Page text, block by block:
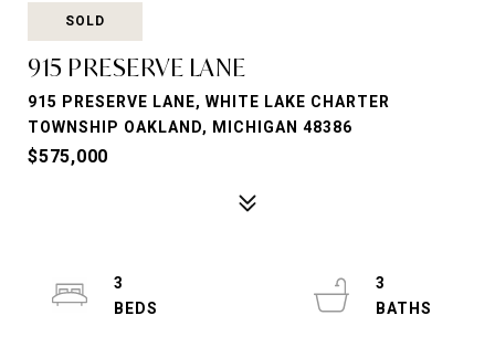
SOLD
915 PRESERVE LANE
915 PRESERVE LANE, WHITE LAKE CHARTER
TOWNSHIP OAKLAND, MICHIGAN 48386
$575,000
3
3